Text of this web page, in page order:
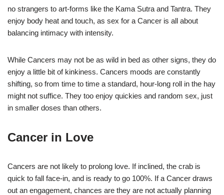
no strangers to art-forms like the Kama Sutra and Tantra. They
enjoy body heat and touch, as sex for a Cancer is all about
balancing intimacy with intensity.
While Cancers may not be as wild in bed as other signs, they do
enjoy a little bit of kinkiness. Cancers moods are constantly
shifting, so from time to time a standard, hour-long roll in the hay
might not suffice. They too enjoy quickies and random sex, just
in smaller doses than others.
Cancer in Love
Cancers are not likely to prolong love. If inclined, the crab is
quick to fall face-in, and is ready to go 100%. If a Cancer draws
out an engagement, chances are they are not actually planning